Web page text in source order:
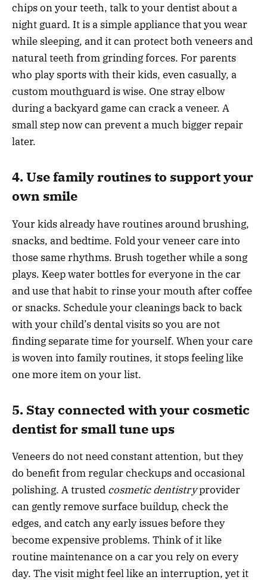
chips on your teeth, talk to your dentist about a
night guard. It is a simple appliance that you wear
while sleeping, and it can protect both veneers and
natural teeth from grinding forces. For parents
who play sports with their kids, even casually, a
custom mouthguard is wise. One stray elbow
during a backyard game can crack a veneer. A
small step now can prevent a much bigger repair
later.
4. Use family routines to support your
own smile
Your kids already have routines around brushing,
snacks, and bedtime. Fold your veneer care into
those same rhythms. Brush together while a song
plays. Keep water bottles for everyone in the car
and use that habit to rinse your mouth after coffee
or snacks. Schedule your cleanings back to back
with your child’s dental visits so you are not
finding separate time for yourself. When your care
is woven into family routines, it stops feeling like
one more item on your list.
5. Stay connected with your cosmetic
dentist for small tune ups
Veneers do not need constant attention, but they
do benefit from regular checkups and occasional
polishing. A trusted cosmetic dentistryprovider
can gently remove surface buildup, check the
edges, and catch any early issues before they
become expensive problems. Think of it like
routine maintenance on a car you rely on every
day. The visit might feel like an interruption, yet it